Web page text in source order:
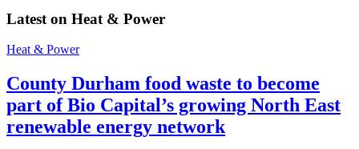
Latest on Heat & Power
Heat & Power
County Durham food waste to become
part of Bio Capital’s growing North East
renewable energy network